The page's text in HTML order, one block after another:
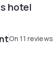
hotel
On 11 reviews